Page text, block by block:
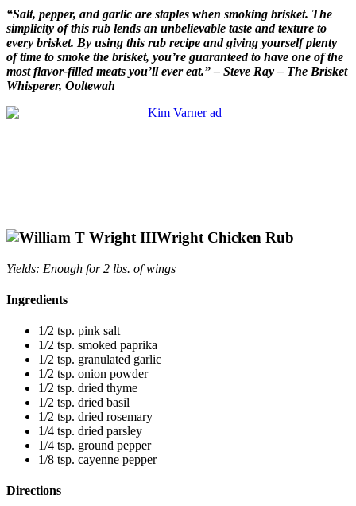
“Salt, pepper, and garlic are staples when smoking brisket. The
simplicity of this rub lends an unbelievable taste and texture to
every brisket. By using this rub recipe and giving yourself plenty
of time to smoke the brisket, you’re guaranteed to have one of the
most flavor-filled meats you’ll ever eat.” – Steve Ray – The Brisket
Whisperer, Ooltewah
Wright Chicken Rub
Yields: Enough for 2 lbs. of wings
Ingredients
1/2 tsp. pink salt
1/2 tsp. smoked paprika
1/2 tsp. granulated garlic
1/2 tsp. onion powder
1/2 tsp. dried thyme
1/2 tsp. dried basil
1/2 tsp. dried rosemary
1/4 tsp. dried parsley
1/4 tsp. ground pepper
1/8 tsp. cayenne pepper
Directions